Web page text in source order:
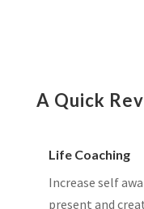
A Quick
Life Coaching
Increase self
present and